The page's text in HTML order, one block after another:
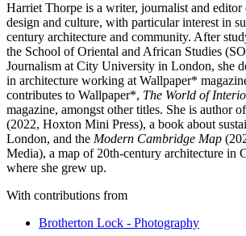
Harriet Thorpe is a writer, journalist and editor
design and culture, with particular interest in
century architecture and community. After
the School of Oriental and African Studies
Journalism at City University in London, she
in architecture working at Wallpaper*
contributes to Wallpaper*, The World of
magazine, amongst other titles. She is author of
(2022, Hoxton Mini Press), a book about
London, and the Modern Cambridge Map
Media), a map of 20th-century architecture in
where she grew up.
With contributions from
Brotherton Lock - Photography